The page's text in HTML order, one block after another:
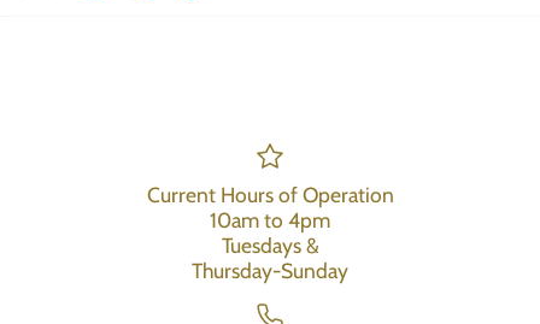
Current Hours of Operation
10am to 4pm
Tuesdays &
Thursday-Sunday